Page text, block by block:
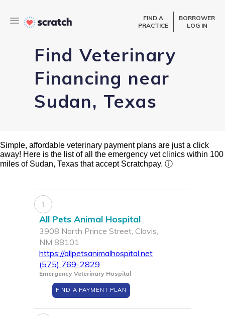
FIND A
PRACTICE
BORROWER
LOG IN
Find Veterinary
Financing near
Sudan, Texas
Simple, affordable veterinary payment plans are just a click
away! Here is the list of all the emergency vet clinics within 100
miles of Sudan, Texas that accept Scratchpay. ⓘ
1
All Pets Animal Hospital
3908 North Prince Street, Clovis,
NM 88101
https://allpetsanimalhospital.net
(575) 769-2829
Emergency Veterinary Hospital
FIND A PAYMENT PLAN